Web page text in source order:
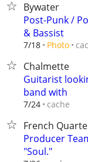
Bywater
Post-Punk /
& Bassist
7/18 Photo
Chalmette
Guitarist
band with
7/24 cache
French
Producer
"Soul."